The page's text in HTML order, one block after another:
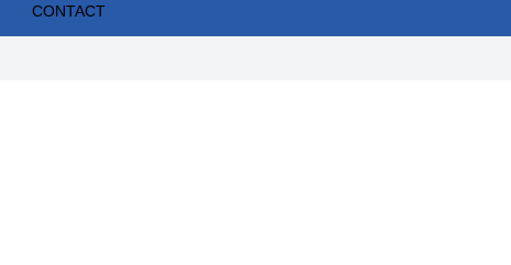
CONTACT